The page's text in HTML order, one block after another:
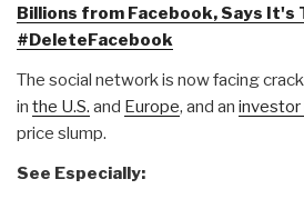
Billions from Facebook, Says It's
#DeleteFacebook
The social network is now facing
in the U.S. and Europe, and an investor
price slump.
See Especially: